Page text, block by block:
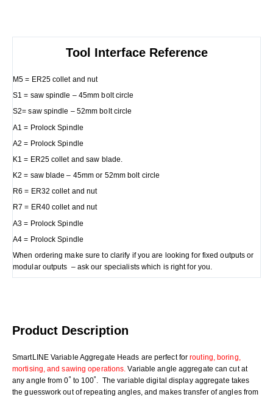
Tool Interface Reference
M5 = ER25 collet and nut
S1 = saw spindle – 45mm bolt circle
S2= saw spindle – 52mm bolt circle
A1 = Prolock Spindle
A2 = Prolock Spindle
K1 = ER25 collet and saw blade.
K2 = saw blade – 45mm or 52mm bolt circle
R6 = ER32 collet and nut
R7 = ER40 collet and nut
A3 = Prolock Spindle
A4 = Prolock Spindle
When ordering make sure to clarify if you are looking for fixed outputs or
modular outputs – ask our specialists which is right for you.
Product Description
SmartLINE Variable Aggregate Heads are perfect for routing, boring,
mortising, and sawing operations. Variable angle aggregate can cut at
any angle from 0˚ to 100˚. The variable digital display aggregate takes
the guesswork out of repeating angles, and makes transfer of angles from